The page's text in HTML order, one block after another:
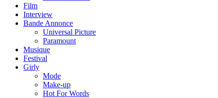
Film
Interview
Bande Annonce
Universal Picture
Paramount
Musique
Festival
Girly
Mode
Make-up
Hot For Words